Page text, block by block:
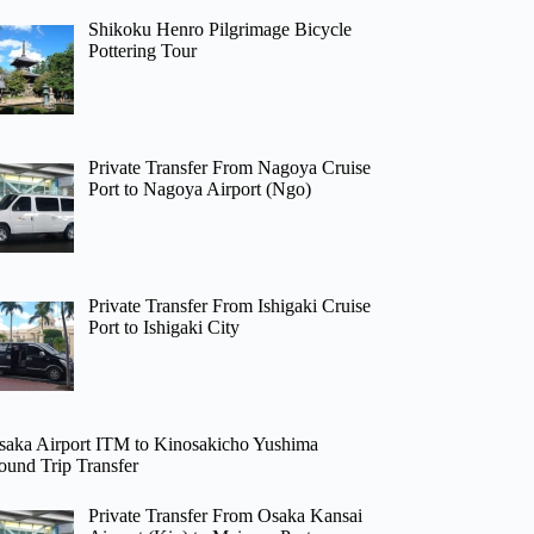
Shikoku Henro Pilgrimage Bicycle
Pottering Tour
Private Transfer From Nagoya Cruise
Port to Nagoya Airport (Ngo)
Private Transfer From Ishigaki Cruise
Port to Ishigaki City
Airport ITM to Kinosakicho Yushima
Trip Transfer
Private Transfer From Osaka Kansai